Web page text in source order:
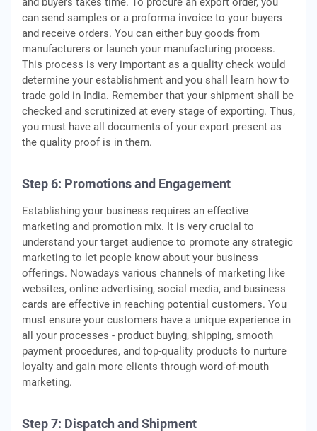
can send samples or a proforma invoice to your buyers
and receive orders. You can either buy goods from
manufacturers or launch your manufacturing process.
This process is very important as a quality check would
determine your establishment and you shall learn how to
trade gold in India. Remember that your shipment shall be
checked and scrutinized at every stage of exporting. Thus,
you must have all documents of your export present as
the quality proof is in them.
Step 6: Promotions and Engagement
Establishing your business requires an effective
marketing and promotion mix. It is very crucial to
understand your target audience to promote any strategic
marketing to let people know about your business
offerings. Nowadays various channels of marketing like
websites, online advertising, social media, and business
cards are effective in reaching potential customers. You
must ensure your customers have a unique experience in
all your processes - product buying, shipping, smooth
payment procedures, and top-quality products to nurture
loyalty and gain more clients through word-of-mouth
marketing.
Step 7: Dispatch and Shipment